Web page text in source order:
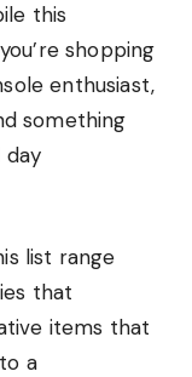
this
shopping
enthusiast,
something
day
list range
that
items that
a